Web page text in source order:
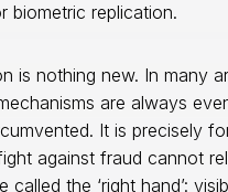
biometric replication.
is nothing new. In many
are always
It is precisely
against fraud cannot
the ‘right hand’: